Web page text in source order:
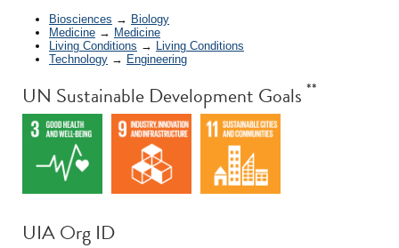
Biosciences → Biology
Medicine → Medicine
Living Conditions → Living Conditions
Technology → Engineering
UN Sustainable Development Goals **
UIA Org ID